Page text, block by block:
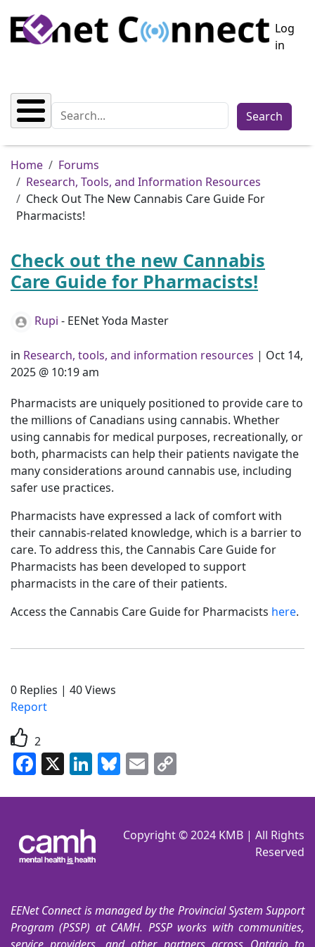
User
Log
in
Search
Breadcrumb
Home
Forums
Research, Tools, and Information Resources
Check Out The New Cannabis Care Guide For
Pharmacists!
Check out the new Cannabis
Care Guide for Pharmacists!
Rupi - EENet Yoda Master
in Research, tools, and information resources | Oct 14,
2025 @ 10:19 am
Pharmacists are uniquely positioned to provide care to
the millions of Canadians using cannabis. Whether
using cannabis for medical purposes, recreationally, or
both, pharmacists can help their patients navigate the
many considerations around cannabis use, including
safer use practices.
Pharmacists have expressed a lack of comfort with
their cannabis-related knowledge, which is a barrier to
care. To address this, the Cannabis Care Guide for
Pharmacists has been developed to support
pharmacists in the care of their patients.
Access the Cannabis Care Guide for Pharmacists here.
0 Replies | 40Views
Report
2
Facebook
X LinkedIn
Bluesky
Email
Copyright © 2024 KMB | All Rights
Reserved
EENet Connect is managed by the Provincial System Support
Program (PSSP) at CAMH. PSSP works with communities,